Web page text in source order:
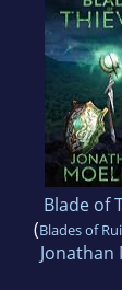
Blade of
(Blades of
Jonathan